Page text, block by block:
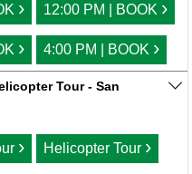
› 12:00 PM | BOOK ›
› 4:00 PM | BOOK ›
Tour - San
› Helicopter Tour ›